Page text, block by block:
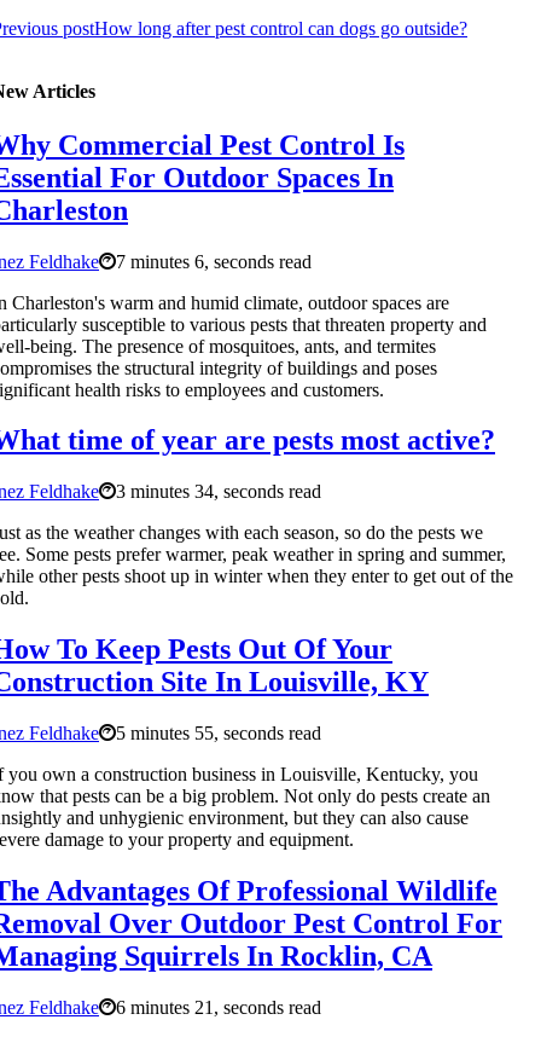
postHow long after pest control can dogs go outside?
Articles
Commercial Pest Control Is
For Outdoor Spaces In
Feldhake
7 minutes 6, seconds read
Charleston's warm and humid climate, outdoor spaces are
susceptible to various pests that threaten property and
being. The presence of mosquitoes, ants, and termites
the structural integrity of buildings and poses
health risks to employees and customers.
time of year are pests most active?
Feldhake
3 minutes 34, seconds read
as the weather changes with each season, so do the pests we
Some pests prefer warmer, peak weather in spring and summer,
other pests shoot up in winter when they enter to get out of the
To Keep Pests Out Of Your
Site In Louisville, KY
Feldhake
5 minutes 55, seconds read
you own a construction business in Louisville, Kentucky, you
that pests can be a big problem. Not only do pests create an
and unhygienic environment, but they can also cause
damage to your property and equipment.
Advantages Of Professional Wildlife
Over Outdoor Pest Control For
Squirrels In Rocklin, CA
Feldhake
6 minutes 21, seconds read